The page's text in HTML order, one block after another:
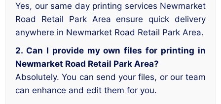
Yes, our same day printing services Newmarket
Road Retail Park Area ensure quick delivery
anywhere in Newmarket Road Retail Park Area.
2. Can I provide my own files for printing in
Newmarket Road Retail Park Area?
Absolutely. You can send your files, or our team
can enhance and edit them for you.